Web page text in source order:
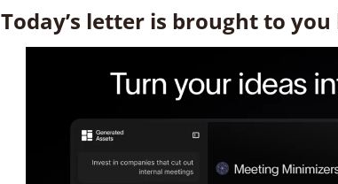
Today’s letter is brought to you